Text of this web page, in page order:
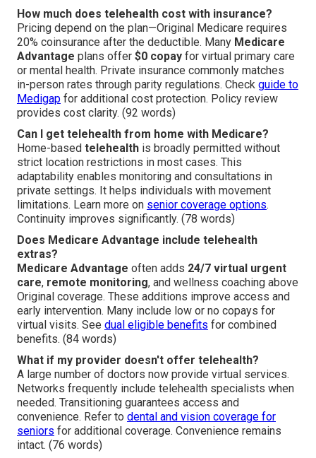
How much does telehealth cost with insurance?
Pricing depend on the plan—Original Medicare requires
20% coinsurance after the deductible. Many Medicare
Advantage plans offer $0 copay for virtual primary care
or mental health. Private insurance commonly matches
in-person rates through parity regulations. Check guide to
Medigap for additional cost protection. Policy review
provides cost clarity. (92 words)
Can I get telehealth from home with Medicare?
Home-based telehealth is broadly permitted without
strict location restrictions in most cases. This
adaptability enables monitoring and consultations in
private settings. It helps individuals with movement
limitations. Learn more on senior coverage options.
Continuity improves significantly. (78 words)
Does Medicare Advantage include telehealth
extras?
Medicare Advantage often adds 24/7 virtual urgent
care, remote monitoring, and wellness coaching above
Original coverage. These additions improve access and
early intervention. Many include low or no copays for
virtual visits. See dual eligible benefits for combined
benefits. (84 words)
What if my provider doesn't offer telehealth?
A large number of doctors now provide virtual services.
Networks frequently include telehealth specialists when
needed. Transitioning guarantees access and
convenience. Refer to dental and vision coverage for
seniors for additional coverage. Convenience remains
intact. (76 words)